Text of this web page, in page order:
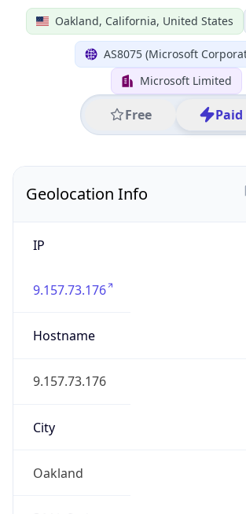
Oakland, California, United States
AS8075 (Microsoft
Microsoft Limited
Free Paid
Geolocation Info
IP
9.157.73.176
Hostname
9.157.73.176
City
Oakland